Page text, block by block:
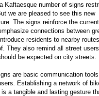
Kaftaesque number of signs
we are pleased to see this new
The signs reinforce the
connections between
residents to nearby
They also remind all street
be expected on city streets.
are basic communication
Establishing a network of
a tangible and lasting gesture